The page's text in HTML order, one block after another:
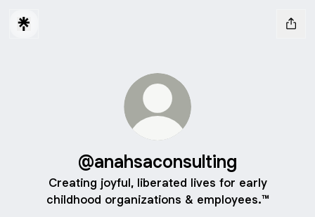
@anahsaconsulting
Creating joyful, liberated lives for early
childhood organizations & employees.™